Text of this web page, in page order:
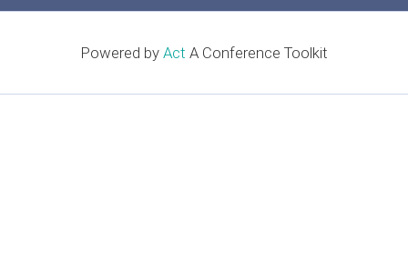
Powered by Act A Conference Toolkit